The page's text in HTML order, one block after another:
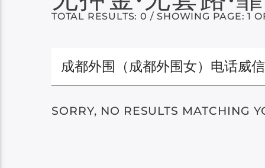
TOTAL RESULTS: 0 / SHOWING PAGE: 1
SORRY, NO RESULTS MATCHING